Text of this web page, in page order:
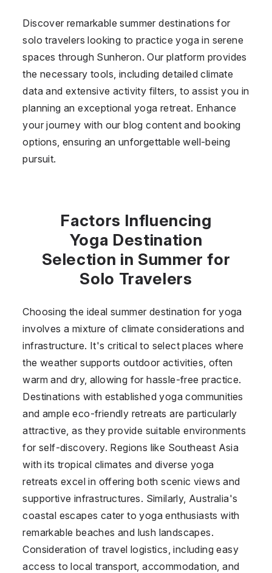
Discover remarkable summer destinations for
solo travelers looking to practice yoga in serene
spaces through Sunheron. Our platform provides
the necessary tools, including detailed climate
data and extensive activity filters, to assist you in
planning an exceptional yoga retreat. Enhance
your journey with our blog content and booking
options, ensuring an unforgettable well-being
pursuit.
Factors Influencing
Yoga Destination
Selection in Summer for
Solo Travelers
Choosing the ideal summer destination for yoga
involves a mixture of climate considerations and
infrastructure. It's critical to select places where
the weather supports outdoor activities, often
warm and dry, allowing for hassle-free practice.
Destinations with established yoga communities
and ample eco-friendly retreats are particularly
attractive, as they provide suitable environments
for self-discovery. Regions like Southeast Asia
with its tropical climates and diverse yoga
retreats excel in offering both scenic views and
supportive infrastructures. Similarly, Australia's
coastal escapes cater to yoga enthusiasts with
remarkable beaches and lush landscapes.
Consideration of travel logistics, including easy
access to local transport, accommodation, and